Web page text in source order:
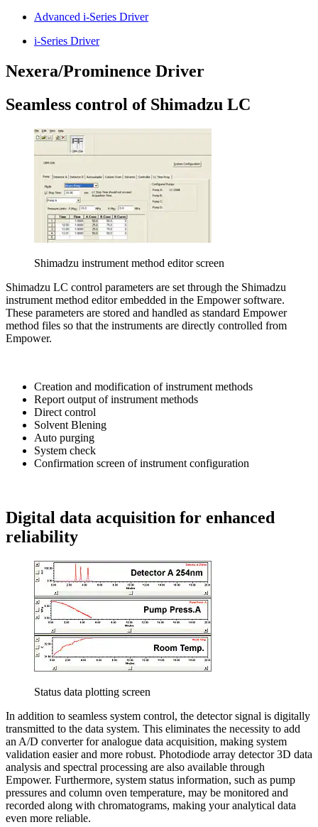
Advanced i-Series Driver
i-Series Driver
Nexera/Prominence Driver
Seamless control of Shimadzu LC
Shimadzu instrument method editor screen
Shimadzu LC control parameters are set through the Shimadzu
instrument method editor embedded in the Empower software.
These parameters are stored and handled as standard Empower
method files so that the instruments are directly controlled from
Empower.
Creation and modification of instrument methods
Report output of instrument methods
Direct control
Solvent Blening
Auto purging
System check
Confirmation screen of instrument configuration
Digital data acquisition for enhanced
reliability
Status data plotting screen
In addition to seamless system control, the detector signal is digitally
transmitted to the data system. This eliminates the necessity to add
an A/D converter for analogue data acquisition, making system
validation easier and more robust. Photodiode array detector 3D data
analysis and spectral processing are also available through
Empower. Furthermore, system status information, such as pump
pressures and column oven temperature, may be monitored and
recorded along with chromatograms, making your analytical data
even more reliable.